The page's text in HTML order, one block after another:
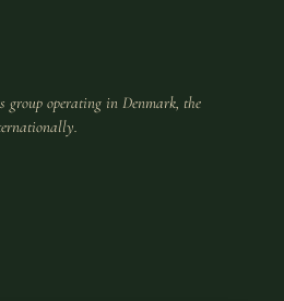
group operating in Denmark, the